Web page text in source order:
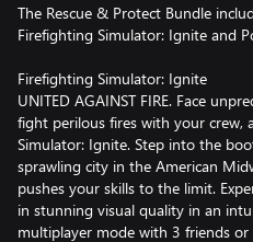
The Rescue & Protect Bundle
Firefighting Simulator: Ignite and
Firefighting Simulator: Ignite
UNITED AGAINST FIRE. Face
fight perilous fires with your crew,
Simulator: Ignite. Step into the
sprawling city in the American
pushes your skills to the limit.
in stunning visual quality in an
multiplayer mode with 3 friends